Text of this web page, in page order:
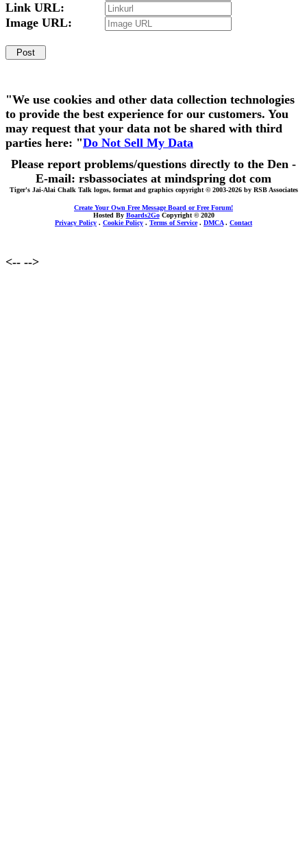
Link URL:
Image URL:
"We use cookies and other data collection technologies
to provide the best experience for our customers. You
may request that your data not be shared with third
parties here: "Do Not Sell My Data
Please report problems/questions directly to the Den -
E-mail: rsbassociates at mindspring dot com
Tiger's Jai-Alai Chalk Talk logos, format and graphics copyright © 2003-2026 by RSB Associates
Create Your Own Free Message Board or Free Forum!
Hosted By Boards2GoCopyright © 2020
Privacy Policy . Cookie Policy . Terms of Service. DMCA. Contact
<-- -->